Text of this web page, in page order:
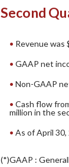
Second
Revenue was
GAAP net
Non-GAAP
Cash flow
million in the
As of April
(*)GAAP :